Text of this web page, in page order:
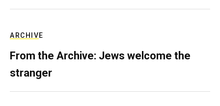
ARCHIVE
From the Archive: Jews welcome the
stranger